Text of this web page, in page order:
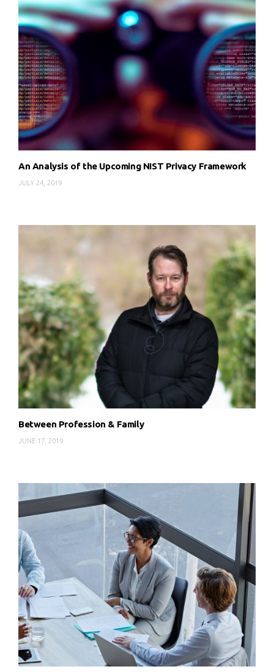
An Analysis of the Upcoming NIST Privacy Framework
JULY 24, 2019
Between Profession & Family
JUNE 17, 2019